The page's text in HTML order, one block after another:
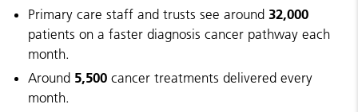
Primary care staff and trusts see around 32,000
patients on a faster diagnosis cancer pathway each
month.
Around 5,500 cancer treatments delivered every
month.